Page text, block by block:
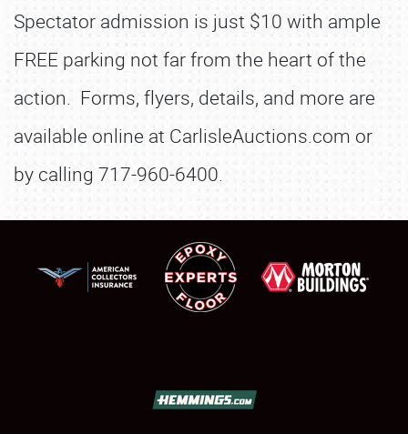
Spectator admission is just $10 with ample
FREE parking not far from the heart of the
action. Forms, flyers, details, and more are
available online at CarlisleAuctions.com or
by calling 717-960-6400.